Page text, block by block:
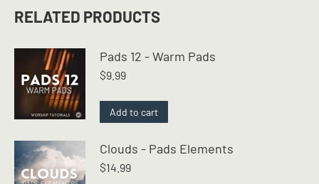
RELATED PRODUCTS
Pads 12 - Warm Pads
$9.99
Add to cart
Clouds - Pads Elements
$14.99